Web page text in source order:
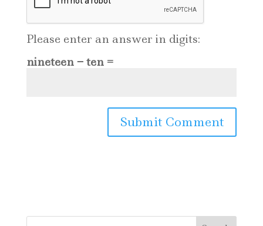
Please enter an answer in digits:
nineteen − ten =